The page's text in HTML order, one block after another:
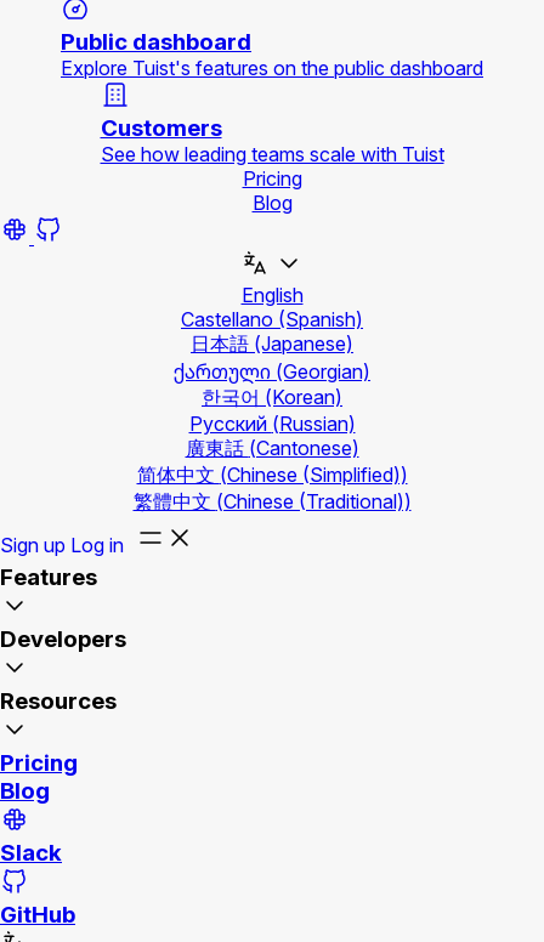
Public dashboard
Explore Tuist's features on the public dashboard
Customers
See how leading teams scale with Tuist
Pricing
Blog
English
Castellano (Spanish)
日本語 (Japanese)
ქართული (Georgian)
한국어 (Korean)
Русский (Russian)
廣東話 (Cantonese)
简体中文 (Chinese (Simplified))
繁體中文 (Chinese (Traditional))
Sign up Log in
Features
Developers
Resources
Pricing
Blog
Slack
GitHub